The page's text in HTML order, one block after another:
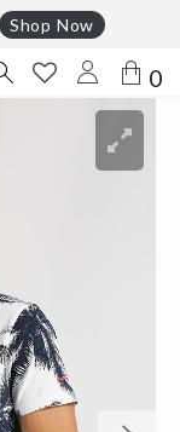
Shop Now
0